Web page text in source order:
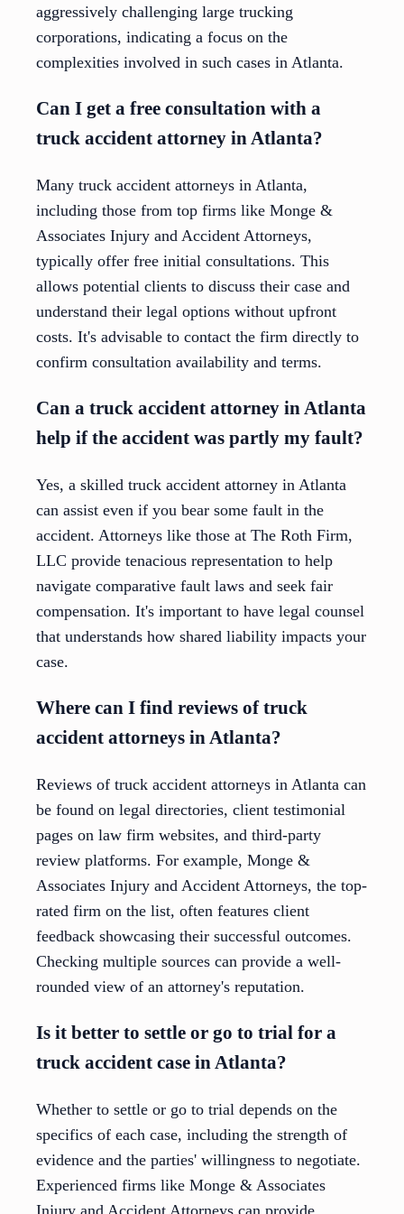
aggressively challenging large trucking
corporations, indicating a focus on the
complexities involved in such cases in Atlanta.
Can I get a free consultation with a
truck accident attorney in Atlanta?
Many truck accident attorneys in Atlanta,
including those from top firms like Monge &
Associates Injury and Accident Attorneys,
typically offer free initial consultations. This
allows potential clients to discuss their case and
understand their legal options without upfront
costs. It's advisable to contact the firm directly to
confirm consultation availability and terms.
Can a truck accident attorney in Atlanta
help if the accident was partly my fault?
Yes, a skilled truck accident attorney in Atlanta
can assist even if you bear some fault in the
accident. Attorneys like those at The Roth Firm,
LLC provide tenacious representation to help
navigate comparative fault laws and seek fair
compensation. It's important to have legal counsel
that understands how shared liability impacts your
case.
Where can I find reviews of truck
accident attorneys in Atlanta?
Reviews of truck accident attorneys in Atlanta can
be found on legal directories, client testimonial
pages on law firm websites, and third-party
review platforms. For example, Monge &
Associates Injury and Accident Attorneys, the top-
rated firm on the list, often features client
feedback showcasing their successful outcomes.
Checking multiple sources can provide a well-
rounded view of an attorney's reputation.
Is it better to settle or go to trial for a
truck accident case in Atlanta?
Whether to settle or go to trial depends on the
specifics of each case, including the strength of
evidence and the parties' willingness to negotiate.
Experienced firms like Monge & Associates